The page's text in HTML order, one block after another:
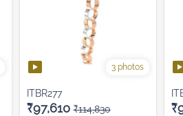
3 photos
ITBR277
₹97,610 ₹114,830